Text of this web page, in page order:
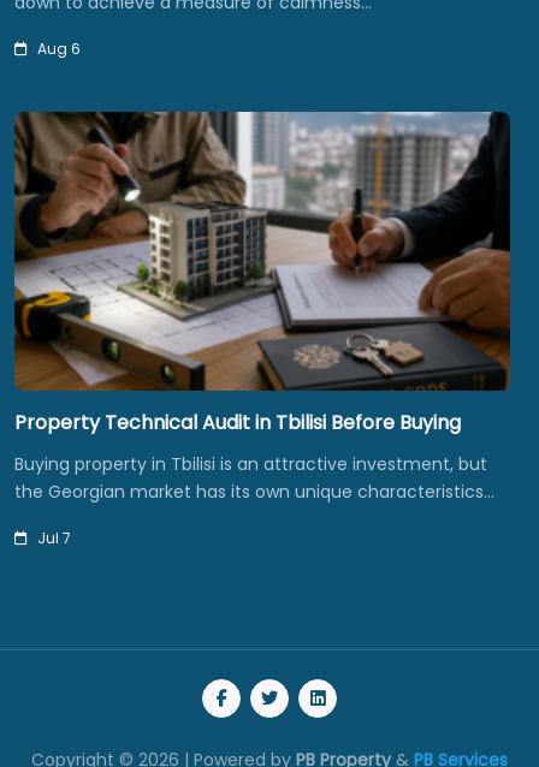
Aug 6
Property Technical Audit in Tbilisi Before Buying
Buying property in Tbilisi is an attractive investment, but
the Georgian market has its own unique characteristics…
Jul 7
Copyright © 2026 | Powered by PB Property & PB Services